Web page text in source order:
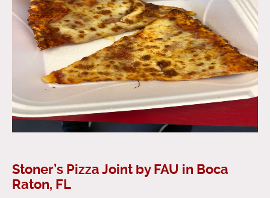
Stoner’s Pizza Joint by FAU in Boca
Raton, FL